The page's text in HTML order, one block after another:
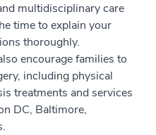
multidisciplinary care
time to explain your
thoroughly.
encourage families to
including physical
treatments and services
DC, Baltimore,